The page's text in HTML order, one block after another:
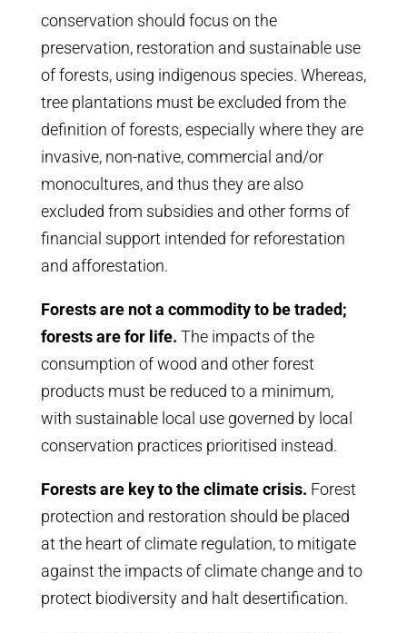
conservation should focus on the
preservation, restoration and sustainable use
of forests, using indigenous species. Whereas,
tree plantations must be excluded from the
definition of forests, especially where they are
invasive, non-native, commercial and/or
monocultures, and thus they are also
excluded from subsidies and other forms of
financial support intended for reforestation
and afforestation.
Forests are not a commodity to be traded;
forests are for life. The impacts of the
consumption of wood and other forest
products must be reduced to a minimum,
with sustainable local use governed by local
conservation practices prioritised instead.
Forests are key to the climate crisis. Forest
protection and restoration should be placed
at the heart of climate regulation, to mitigate
against the impacts of climate change and to
protect biodiversity and halt desertification.